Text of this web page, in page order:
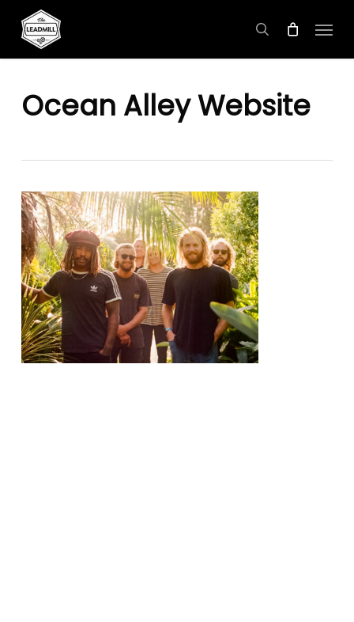
search
Menu
Ocean Alley Website